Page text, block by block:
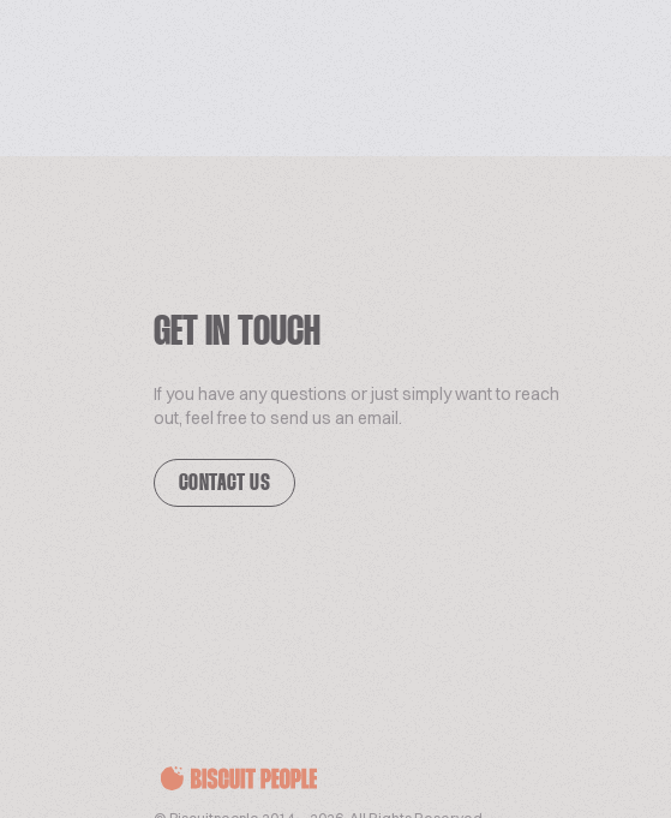
GET IN TOUCH
If you have any questions or just simply want to reach
out, feel free to send us an email.
CONTACT US